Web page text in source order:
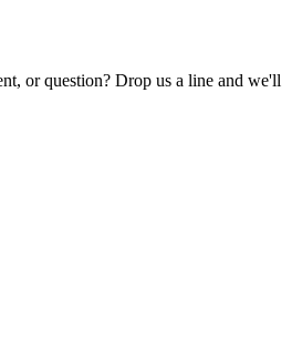
or question? Drop us a line and we'll